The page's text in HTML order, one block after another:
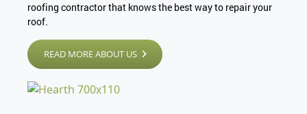
roofing contractor that knows the best way to repair your
roof.
READ MORE ABOUT US